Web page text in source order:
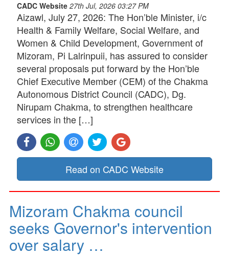
CADC Website 27th Jul, 2026 03:27 PM
Aizawl, July 27, 2026: The Hon’ble Minister, i/c
Health & Family Welfare, Social Welfare, and
Women & Child Development, Government of
Mizoram, Pi Lalrinpuii, has assured to consider
several proposals put forward by the Hon’ble
Chief Executive Member (CEM) of the Chakma
Autonomous District Council (CADC), Dg.
Nirupam Chakma, to strengthen healthcare
services in the […]
Read on CADC Website
Mizoram Chakma council
seeks Governor's intervention
over salary …